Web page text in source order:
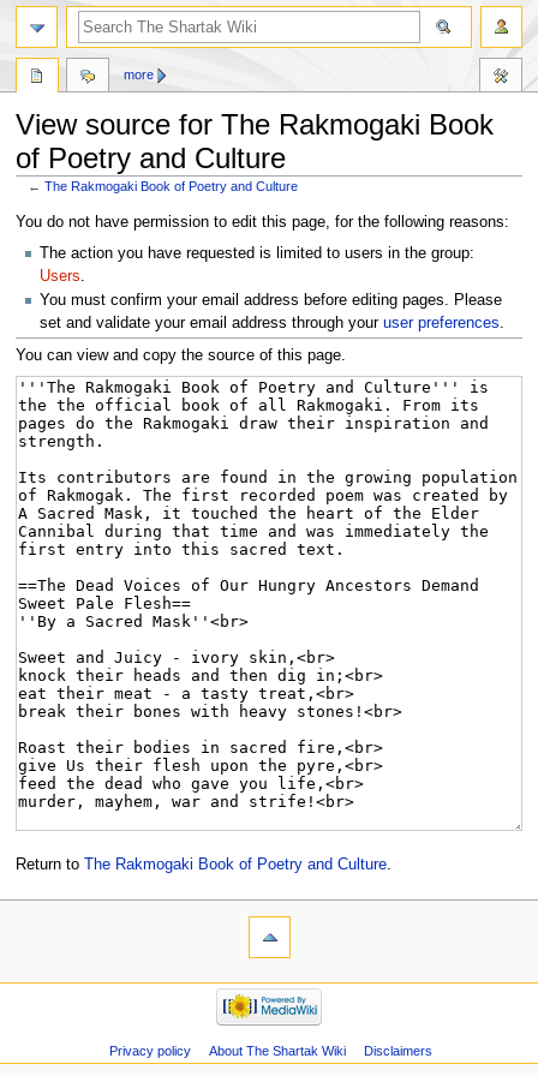
View source for The Rakmogaki Book
of Poetry and Culture
←The Rakmogaki Book of Poetry and Culture
Jump
navigation
Jump
search
You do not have permission to edit this page, for the following reasons:
The action you have requested is limited to users in the group:
Users
You must confirm your email address before editing pages. Please
set and validate your email address through your user preferences
You can view and copy the source of this page.
Return to The Rakmogaki Book of Poetry and Culture.
more
Privacy policy About The Shartak Wiki Disclaimers